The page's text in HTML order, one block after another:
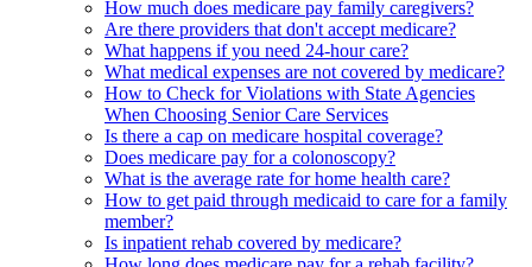
How much does medicare pay family caregivers?
Are there providers that don't accept medicare?
What happens if you need 24-hour care?
What medical expenses are not covered by medicare?
How to Check for Violations with State Agencies
When Choosing Senior Care Services
Is there a cap on medicare hospital coverage?
Does medicare pay for a colonoscopy?
What is the average rate for home health care?
How to get paid through medicaid to care for a family
member?
Is inpatient rehab covered by medicare?